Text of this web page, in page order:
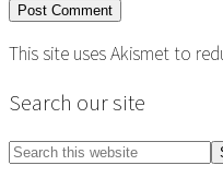
This site uses Akismet to
Primary
Sidebar
Search our site
Search